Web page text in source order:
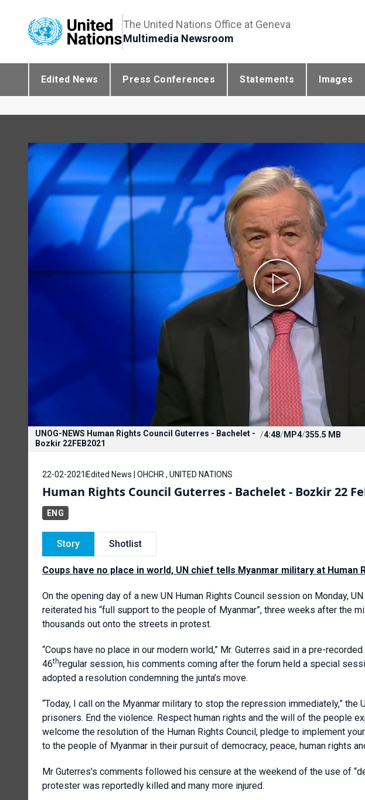
The United Nations Office at Geneva
Multimedia Newsroom
Edited News Press Conferences Statements Images
UNOG-NEWS Human Rights Council Guterres - Bachelet -
Bozkir 22FEB2021
/4:48/MP4/355.5 MB
22-02-2021 Edited News | OHCHR , UNITED NATIONS
Human Rights Council Guterres - Bachelet - Bozkir 22
ENG
Story Shotlist
Coups have no place in world, UN chief tells Myanmar military at Human
On the opening day of a new UN Human Rights Council session on Monday,
reiterated his “full support to the people of Myanmar”, three weeks after the
thousands out onto the streets in protest.
“Coups have no place in our modern world,” Mr. Guterres said in a pre-
46thregular session, his comments coming after the forum held a special
adopted a resolution condemning the junta’s move.
“Today, I call on the Myanmar military to stop the repression immediately,” the
prisoners. End the violence. Respect human rights and the will of the people
welcome the resolution of the Human Rights Council, pledge to implement
to the people of Myanmar in their pursuit of democracy, peace, human rights
Mr Guterres’s comments followed his censure at the weekend of the use of
protester was reportedly killed and many more injured.